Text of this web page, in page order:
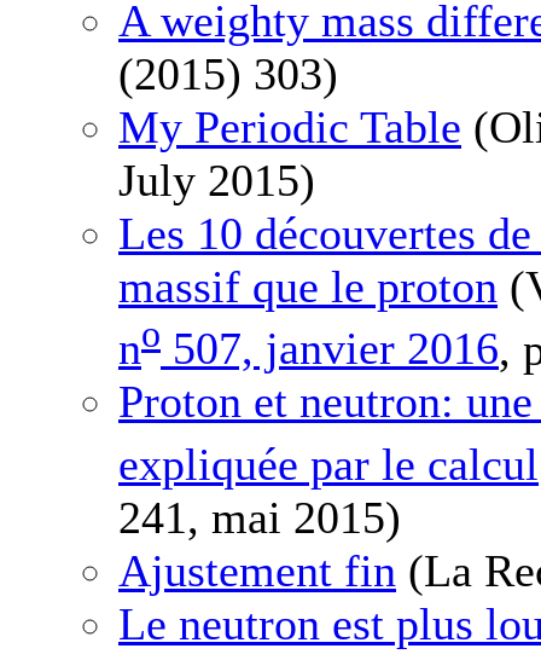
A weighty mass
(2015) 303)
My Periodic Table
July 2015)
Les 10 découvertes
massif que le proton
no 507, janvier 2016,
Proton et neutron:
expliquée par le calcul
241, mai 2015)
Ajustement fin (La
Le neutron est plus